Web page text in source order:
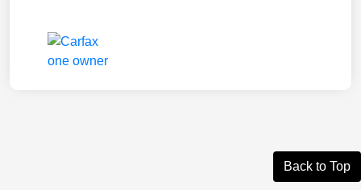
Back to Top